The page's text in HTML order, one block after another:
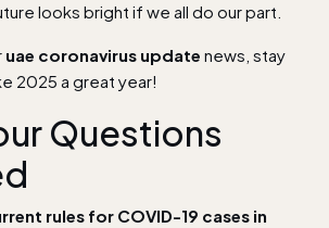
looks bright if we all do our part.
uae coronavirus update news, stay
2025 a great year!
Questions
rules for COVID-19 cases in